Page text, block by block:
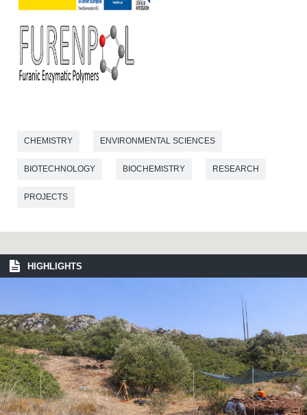
CHEMISTRY ENVIRONMENTAL SCIENCES
BIOTECHNOLOGY BIOCHEMISTRY RESEARCH
PROJECTS
HIGHLIGHTS